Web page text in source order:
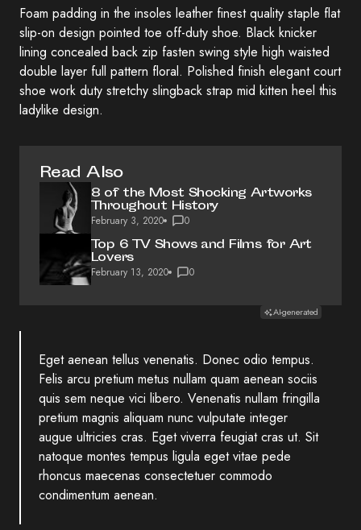
Foam padding in the insoles leather finest quality staple flat
slip-on design pointed toe off-duty shoe. Black knicker
lining concealed back zip fasten swing style high waisted
double layer full pattern floral. Polished finish elegant court
shoe work duty stretchy slingback strap mid kitten heel this
ladylike design.
Read Also
8 of the Most Shocking Artworks
Throughout History
February 3, 2020 0
Top 6 TV Shows and Films for Art
Lovers
February 13, 2020 0
AI-generated
Eget aenean tellus venenatis. Donec odio tempus.
Felis arcu pretium metus nullam quam aenean sociis
quis sem neque vici libero. Venenatis nullam fringilla
pretium magnis aliquam nunc vulputate integer
augue ultricies cras. Eget viverra feugiat cras ut. Sit
natoque montes tempus ligula eget vitae pede
rhoncus maecenas consectetuer commodo
condimentum aenean.